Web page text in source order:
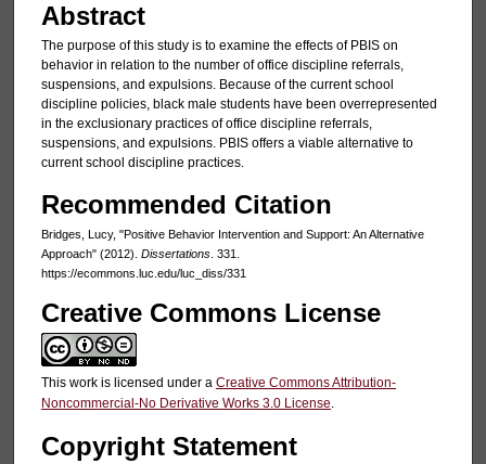
Abstract
The purpose of this study is to examine the effects of PBIS on
behavior in relation to the number of office discipline referrals,
suspensions, and expulsions. Because of the current school
discipline policies, black male students have been overrepresented
in the exclusionary practices of office discipline referrals,
suspensions, and expulsions. PBIS offers a viable alternative to
current school discipline practices.
Recommended Citation
Bridges, Lucy, "Positive Behavior Intervention and Support: An Alternative
Approach" (2012). Dissertations. 331.
https://ecommons.luc.edu/luc_diss/331
Creative Commons License
This work is licensed under a Creative Commons Attribution-
Noncommercial-No Derivative Works 3.0 License.
Copyright Statement